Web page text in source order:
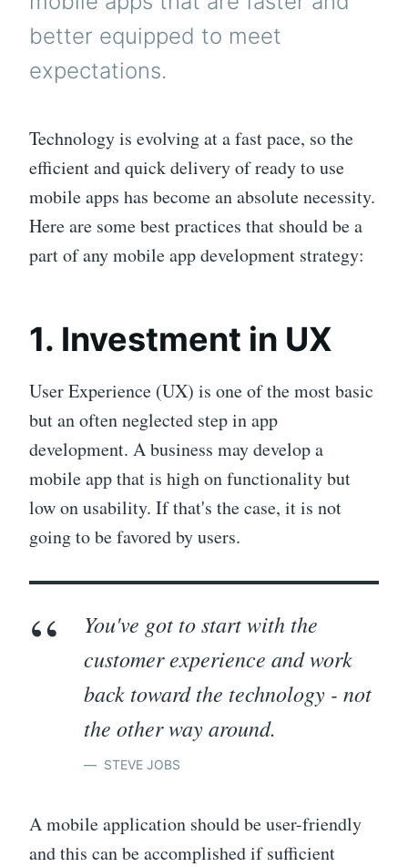
better equipped to meet
expectations.
Technology is evolving at a fast pace, so the
efficient and quick delivery of ready to use
mobile apps has become an absolute necessity.
Here are some best practices that should be a
part of any mobile app development strategy:
1. Investment in UX
User Experience (UX) is one of the most basic
but an often neglected step in app
development. A business may develop a
mobile app that is high on functionality but
low on usability. If that's the case, it is not
going to be favored by users.
You've got to start with the
customer experience and work
back toward the technology - not
the other way around.
STEVE JOBS
A mobile application should be user-friendly
and this can be accomplished if sufficient